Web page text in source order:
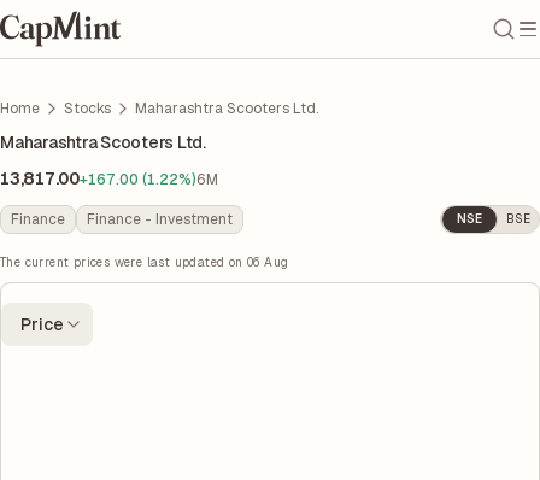
Home Stocks Maharashtra Scooters Ltd.
Maharashtra Scooters Ltd.
13,817.00+167.00 (1.22%)6M
Finance Finance - Investment NSE BSE
The current prices were last updated on 06 Aug
Price